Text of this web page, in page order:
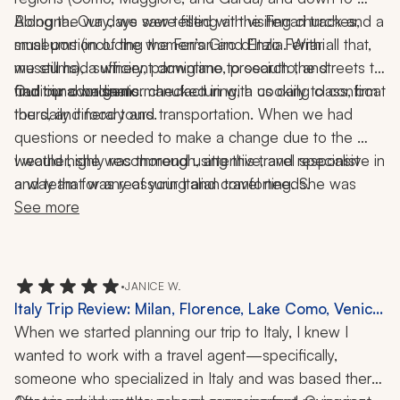
Bologna. Our days were filled with visiting churches,
museums (including the Ferrari and Enzo Ferrari
museums), a winery, parmigiano, prosciutto, and
traditional balsamic manufacturing, a cooking class, boat
tours, and food tours.
Along the way, we saw testing at the Ferrari track and a
small portion of the women’s Giro d’Italia. With all that,
we still had sufficient downtime to search the streets to
find our own gems.
Our trip coordinator checked in with us daily to confirm
the daily itinerary and transportation. When we had
questions or needed to make a change due to the
weather, she was thorough, attentive, and responsive in
a way that was reassuring and comforting. She was
simply amazing.
I would highly recommend using this travel specialist
and team for any of your Italian travel needs.
See more
•JANICE W.
Italy Trip Review: Milan, Florence, Lake Como, Venice,
11 Nights
When we started planning our trip to Italy, I knew I
wanted to work with a travel agent—specifically,
someone who specialized in Italy and was based there.